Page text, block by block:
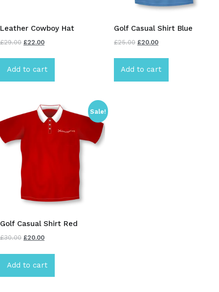
Leather Cowboy Hat
£29.00 £22.00
Add to cart
Golf Casual Shirt Blue
£25.00 £20.00
Add to cart
Sale!
Golf Casual Shirt Red
£30.00 £20.00
Add to cart